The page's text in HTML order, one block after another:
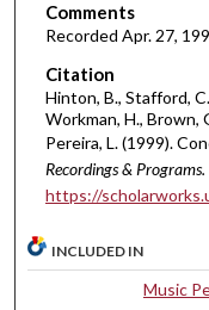
e
1
3
s
e
c
o
Comments
Recorded Apr. 27,
Citation
Hinton, B., Stafford,
Workman, H., Brown,
Pereira, L. (1999).
Recordings & Programs.
https://
INCLUDED IN
Music